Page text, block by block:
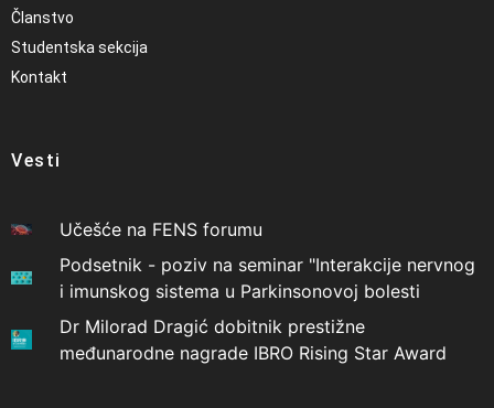
Članstvo
Studentska sekcija
Kontakt
Vesti
Učešće na FENS forumu
Podsetnik - poziv na seminar "Interakcije nervnog
i imunskog sistema u Parkinsonovoj bolesti
Dr Milorad Dragić dobitnik prestižne
međunarodne nagrade IBRO Rising Star Award